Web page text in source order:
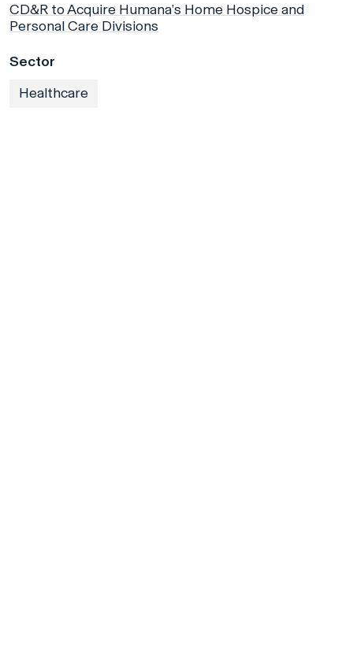
CD&R to Acquire Humana’s Home Hospice and
Personal Care Divisions
Sector
Healthcare